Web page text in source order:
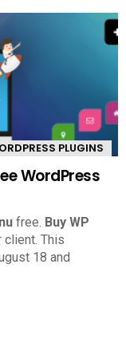
PLUGINS
WordPress
free. Buy WP
client. This
18 and